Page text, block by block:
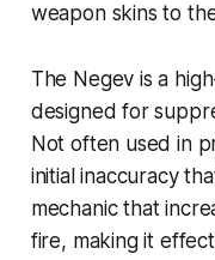
weapon skins to
The Negev is a
designed for
Not often used in
initial inaccuracy
mechanic that
fire, making it